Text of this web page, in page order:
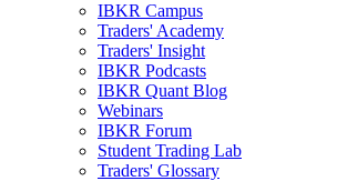
IBKR Campus
Traders' Academy
Traders' Insight
IBKR Podcasts
IBKR Quant Blog
Webinars
IBKR Forum
Student Trading Lab
Traders' Glossary